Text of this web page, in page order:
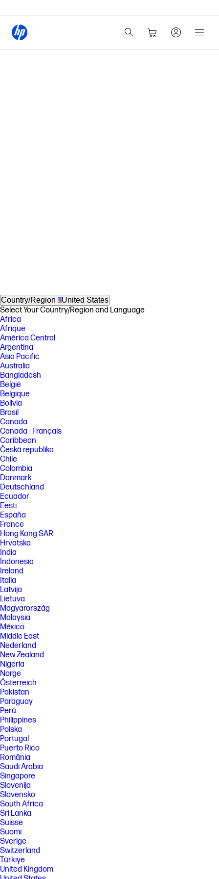
Country/Region United States
Select Your Country/Region and Language
Africa
Afrique
América Central
Argentina
Asia Pacific
Australia
Bangladesh
België
Belgique
Bolivia
Brasil
Canada
Canada - Français
Caribbean
Česká republika
Chile
Colombia
Danmark
Deutschland
Ecuador
Eesti
España
France
Hong Kong SAR
Hrvatska
India
Indonesia
Ireland
Italia
Latvija
Lietuva
Magyarország
Malaysia
México
Middle East
Nederland
New Zealand
Nigeria
Norge
Österreich
Pakistan
Paraguay
Perú
Philippines
Polska
Portugal
Puerto Rico
România
Saudi Arabia
Singapore
Slovenija
Slovensko
South Africa
Sri Lanka
Suisse
Suomi
Sverige
Switzerland
Türkiye
United Kingdom